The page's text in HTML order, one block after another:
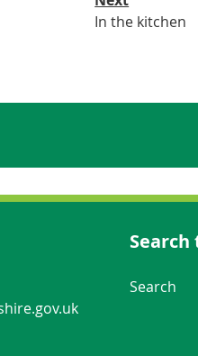
In the kitchen
Search